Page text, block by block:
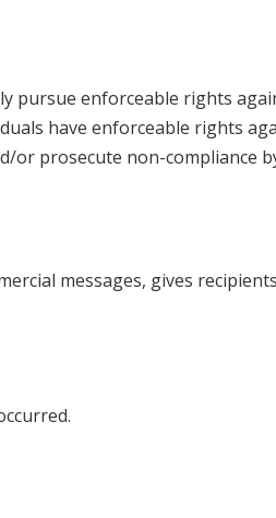
pursue enforceable rights
have enforceable rights
or prosecute non-compliance
messages, gives